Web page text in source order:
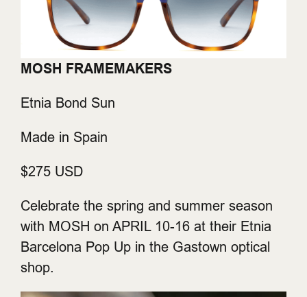
MOSH FRAMEMAKERS
Etnia Bond Sun
Made in Spain
$275 USD
Celebrate the spring and summer season
with MOSH on APRIL 10-16 at their Etnia
Barcelona Pop Up in the Gastown optical
shop.